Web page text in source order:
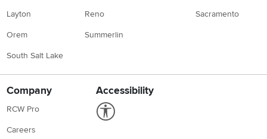
Layton
Orem
South Salt Lake
Reno
Summerlin
Sacramento
Company
RCW Pro
Careers
Accessibility